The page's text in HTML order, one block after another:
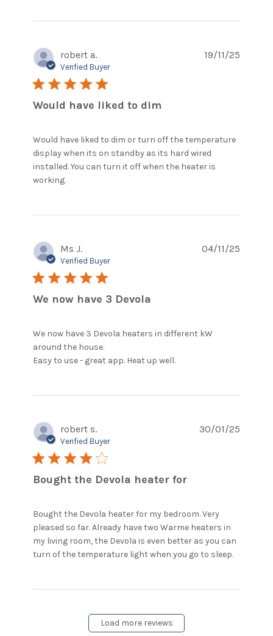
robert a.
Verified Buyer
5 star rating
Would have liked to dim
Would have liked to dim or turn off the temperature
display when its on standby as its hard wired
installed. You can turn it off when the heater is
working.
19/11/25
Ms J.
Verified Buyer
5 star rating
We now have 3 Devola
We now have 3 Devola heaters in different kW
around the house.
Easy to use - great app. Heat up well.
heaters in
04/11/25
robert s.
Verified Buyer
4 star rating
Bought the Devola heater for
Bought the Devola heater for my bedroom. Very
pleased so far. Already have two Warme heaters in
my living room, the Devola is even better as you can
turn of the temperature light when you go to sleep.
review
30/01/25
Load more reviews